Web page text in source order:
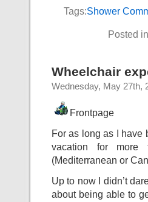
Tags:Shower
Posted in
Wheelchair
Wednesday, May 27th,
Frontpage
For as long as I have
vacation for more
(Mediterranean or
Up to now I didn’t
about being able to